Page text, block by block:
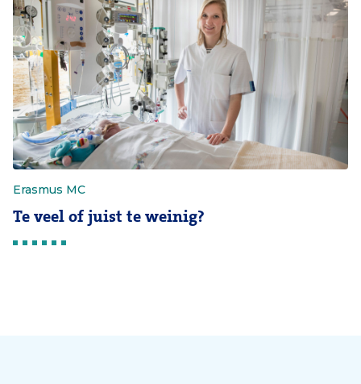
Erasmus MC
Te veel of juist te weinig?